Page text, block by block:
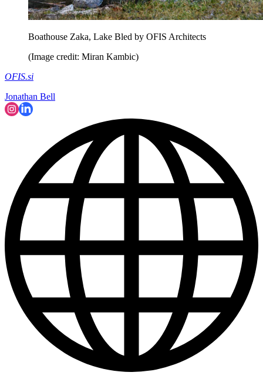
Boathouse Zaka, Lake Bled by OFIS Architects
(Image credit: Miran Kambic)
OFIS.si
Jonathan Bell